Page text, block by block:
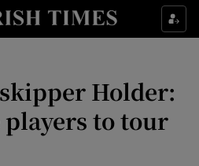
Show Property sub sections
Show Health sub sections
Show Life & Style sub sections
Holder:
players to tour